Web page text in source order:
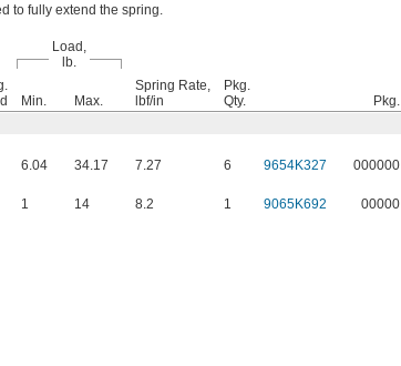
to fully extend the spring.
Load,
lb.
Min. Max.
Spring Rate,
lbf/in
Pkg.
Qty.
Pkg.
6.04 34.17 7.27 6 9654K327
000000
1 14 8.2 1 9065K692 00000